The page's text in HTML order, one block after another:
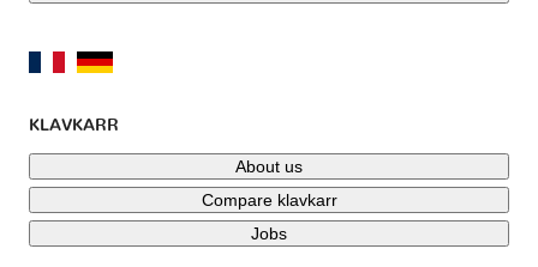
KLAVKARR
About us
Compare klavkarr
Jobs